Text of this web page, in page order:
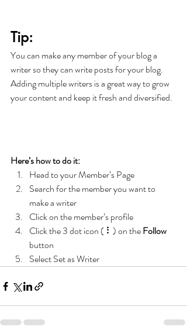
Tip:
You can make any member of your blog a
writer so they can write posts for your blog.
Adding multiple writers is a great way to grow
your content and keep it fresh and diversified.
Here’s how to do it:
Head to your Member’s Page
Search for the member you want to
make a writer
Click on the member’s profile
Click the 3 dot icon ( ⠇) on the Follow
button
Select Set as Writer